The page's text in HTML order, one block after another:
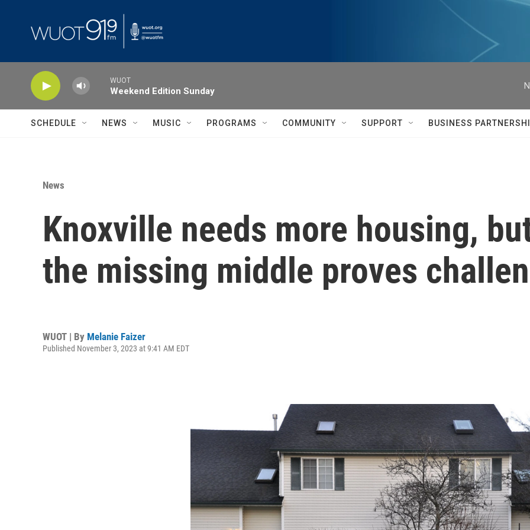
WUOT
Weekend Edition Sunday
SCHEDULE NEWS MUSIC PROGRAMS COMMUNITY SUPPORT BUSINESS
News
Knoxville needs more housing,
the missing middle proves
WUOT | By Melanie Faizer
Published November 3, 2023 at 9:41 AM EDT